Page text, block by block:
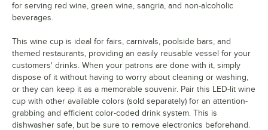
for serving red wine, green wine, sangria, and non-alcoholic
beverages.
This wine cup is ideal for fairs, carnivals, poolside bars, and
themed restaurants, providing an easily reusable vessel for your
customers' drinks. When your patrons are done with it, simply
dispose of it without having to worry about cleaning or washing,
or they can keep it as a memorable souvenir. Pair this LED-lit wine
cup with other available colors (sold separately) for an attention-
grabbing and efficient color-coded drink system. This is
dishwasher safe, but be sure to remove electronics beforehand.